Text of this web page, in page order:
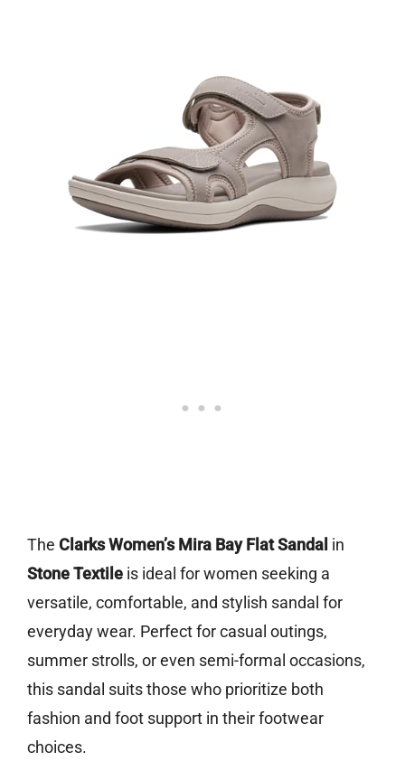
The Clarks Women’s Mira Bay Flat Sandal in
Stone Textile is ideal for women seeking a
versatile, comfortable, and stylish sandal for
everyday wear. Perfect for casual outings,
summer strolls, or even semi-formal occasions,
this sandal suits those who prioritize both
fashion and foot support in their footwear
choices.